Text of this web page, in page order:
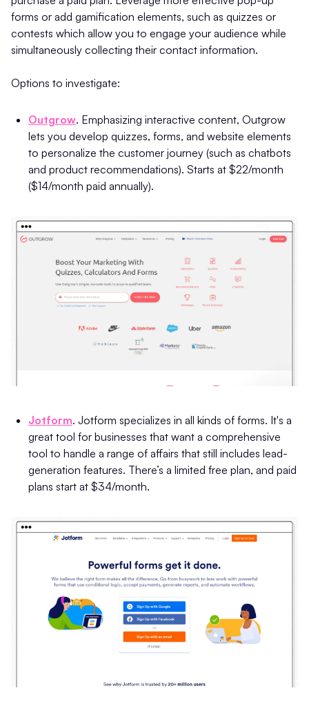
forms or add gamification elements, such as quizzes or
contests which allow you to engage your audience while
simultaneously collecting their contact information.
Options to investigate:
Outgrow. Emphasizing interactive content, Outgrow
lets you develop quizzes, forms, and website elements
to personalize the customer journey (such as chatbots
and product recommendations). Starts at $22/month
($14/month paid annually).
Jotform. Jotform specializes in all kinds of forms. It's a
great tool for businesses that want a comprehensive
tool to handle a range of affairs that still includes lead-
generation features. There’s a limited free plan, and paid
plans start at $34/month.